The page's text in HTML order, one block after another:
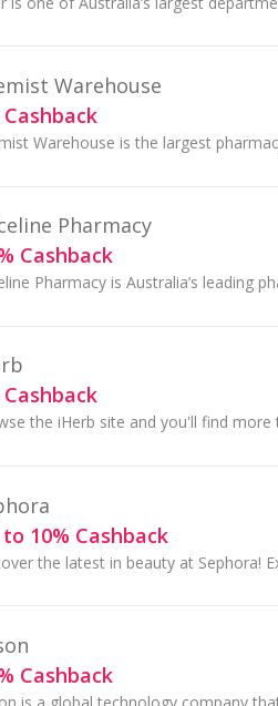
Warehouse
Cashback
Pharmacy
Cashback
Cashback
10% Cashback
Cashback